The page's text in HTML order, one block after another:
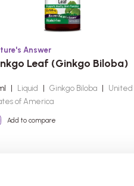
Answer
Leaf (Ginkgo Biloba)
Liquid Ginkgo Biloba
United
of America
Add to compare